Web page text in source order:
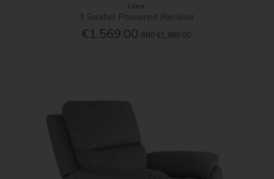
Lima
3 Seater Powered Recliner
€1,569.00 RRP €1,889.00